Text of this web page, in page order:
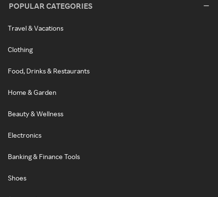
POPULAR CATEGORIES
Travel & Vacations
Clothing
Food, Drinks & Restaurants
Home & Garden
Beauty & Wellness
Electronics
Banking & Finance Tools
Shoes